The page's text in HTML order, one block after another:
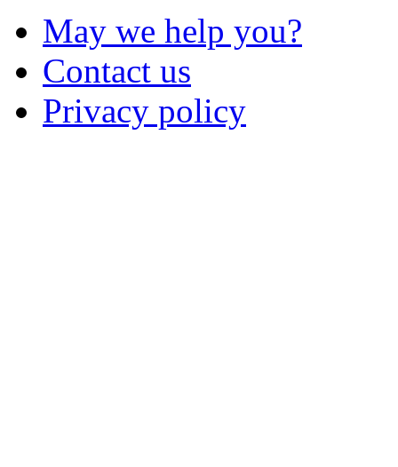
May we help you?
Contact us
Privacy policy